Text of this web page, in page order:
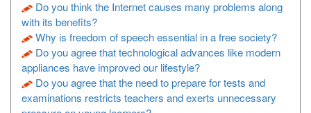
Do you think the Internet causes many problems along
with its benefits?
Why is freedom of speech essential in a free society?
Do you agree that technological advances like modern
appliances have improved our lifestyle?
Do you agree that the need to prepare for tests and
examinations restricts teachers and exerts unnecessary